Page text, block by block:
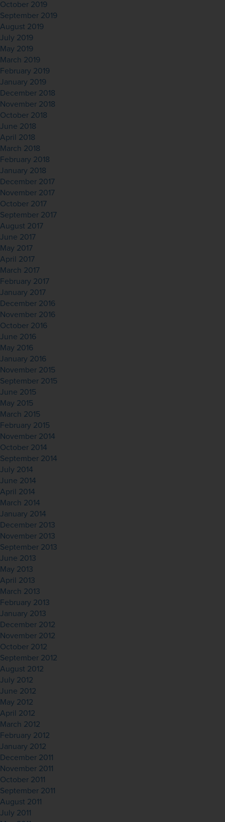
October 2019
September 2019
August 2019
July 2019
May 2019
March 2019
February 2019
January 2019
December 2018
November 2018
October 2018
June 2018
April 2018
March 2018
February 2018
January 2018
December 2017
November 2017
October 2017
September 2017
August 2017
June 2017
May 2017
April 2017
March 2017
February 2017
January 2017
December 2016
November 2016
October 2016
June 2016
May 2016
January 2016
November 2015
September 2015
June 2015
May 2015
March 2015
February 2015
November 2014
October 2014
September 2014
July 2014
June 2014
April 2014
March 2014
January 2014
December 2013
November 2013
September 2013
June 2013
May 2013
April 2013
March 2013
February 2013
January 2013
December 2012
November 2012
October 2012
September 2012
August 2012
July 2012
June 2012
May 2012
April 2012
March 2012
February 2012
January 2012
December 2011
November 2011
October 2011
September 2011
August 2011
July 2011